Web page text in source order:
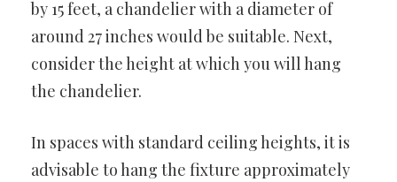
by 15 feet, a chandelier with a diameter of
around 27 inches would be suitable. Next,
consider the height at which you will hang
the chandelier.
In spaces with standard ceiling heights, it is
advisable to hang the fixture approximately